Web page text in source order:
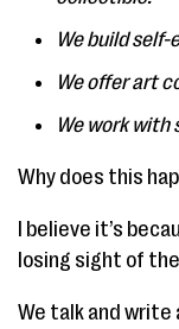
We build
We offer art
We work
Why does this
I believe it’s
losing sight of the
We talk and write